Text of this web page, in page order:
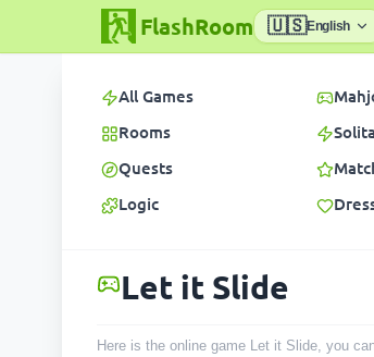
FlashRoom 🇺🇸English
All Games
Rooms
Quests
Logic
Let it Slide
Here is the online game Let it Slide, you